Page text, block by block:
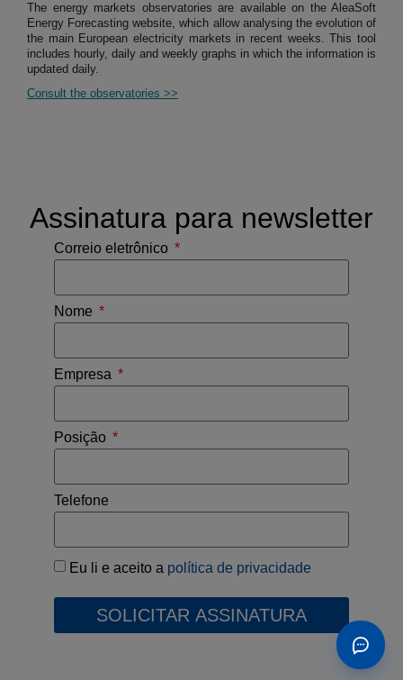
The energy markets observatories are available on the AleaSoft
Energy Forecasting website, which allow analysing the evolution of
the main European electricity markets in recent weeks. This tool
includes hourly, daily and weekly graphs in which the information is
updated daily.
Consult the observatories >>
Assinatura para newsletter
Correio eletrônico
Nome
Empresa
Posição
Telefone
Eu li e aceito a política de privacidade
SOLICITAR ASSINATURA